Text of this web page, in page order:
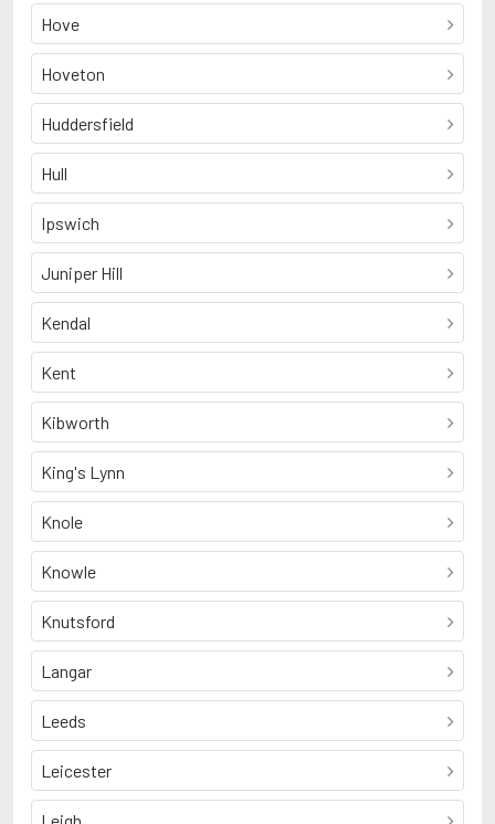
Hove
Hoveton
Huddersfield
Hull
Ipswich
Juniper Hill
Kendal
Kent
Kibworth
King's Lynn
Knole
Knowle
Knutsford
Langar
Leeds
Leicester